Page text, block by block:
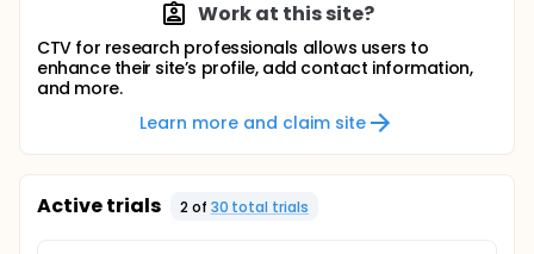
Work at this site?
CTV for research professionals allows users to
enhance their site’s profile, add contact information,
and more.
Learn more and claim site
Active trials 2of 30 total trials